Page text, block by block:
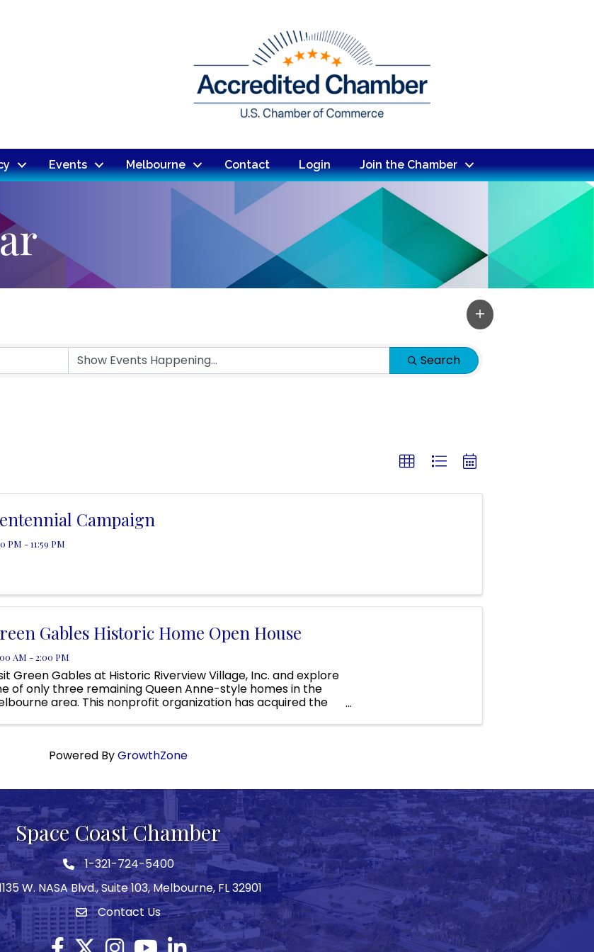
Events Melbourne Contact Login Join the Chamber
Search
Campaign
PM - 11:59 PM
Gables Historic Home Open House
AM - 2:00 PM
Green Gables at Historic Riverview Village, Inc. and explore
of only three remaining Queen Anne-style homes in the
area. This nonprofit organization has acquired the
Powered ByGrowthZone
Space Coast Chamber
Phone icon
1-321-724-5400
W. NASA Blvd., Suite 103, Melbourne, FL 32901
Envelope icon
Contact Us
Facebook
Twitter X icon
Instagram
YouTubeLinkedIn